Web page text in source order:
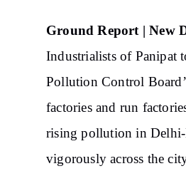
Ground Report | New
Industrialists of Panipat
Pollution Control
factories and run
rising pollution in
vigorously across the